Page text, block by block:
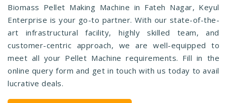
Biomass Pellet Making Machine in Fateh Nagar, Keyul
Enterprise is your go-to partner. With our state-of-the-
art infrastructural facility, highly skilled team, and
customer-centric approach, we are well-equipped to
meet all your Pellet Machine requirements. Fill in the
online query form and get in touch with us today to avail
lucrative deals.